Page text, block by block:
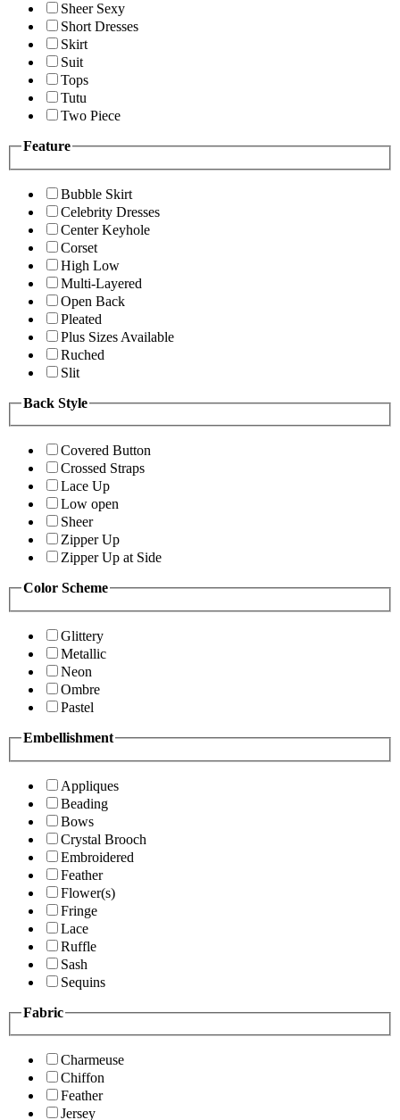
Sheer Sexy
Short Dresses
Skirt
Suit
Tops
Tutu
Two Piece
Feature
Bubble Skirt
Celebrity Dresses
Center Keyhole
Corset
High Low
Multi-Layered
Open Back
Pleated
Plus Sizes Available
Ruched
Slit
Back Style
Covered Button
Crossed Straps
Lace Up
Low open
Sheer
Zipper Up
Zipper Up at Side
Color Scheme
Glittery
Metallic
Neon
Ombre
Pastel
Embellishment
Appliques
Beading
Bows
Crystal Brooch
Embroidered
Feather
Flower(s)
Fringe
Lace
Ruffle
Sash
Sequins
Fabric
Charmeuse
Chiffon
Feather
Jersey